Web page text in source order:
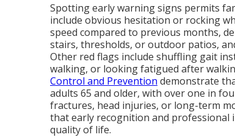
Spotting early warning signs permits
include obvious hesitation or rocking
speed compared to previous months,
stairs, thresholds, or outdoor patios,
Other red flags include shuffling gait
walking, or looking fatigued after
Control and Prevention demonstrate
adults 65 and older, with over one in
fractures, head injuries, or long-term
that early recognition and professional
quality of life.